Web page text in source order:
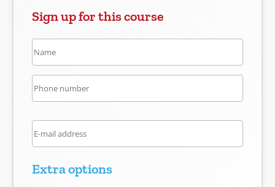
Sign up for this course
Extra options